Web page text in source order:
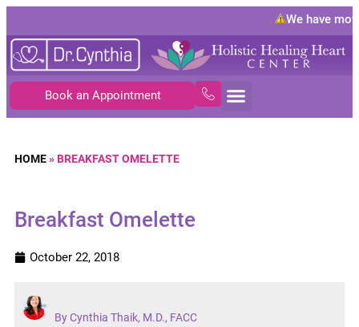
We have
Book an Appointment
HOME» BREAKFAST OMELETTE
Breakfast Omelette
October 22, 2018
By Cynthia Thaik, M.D., FACC